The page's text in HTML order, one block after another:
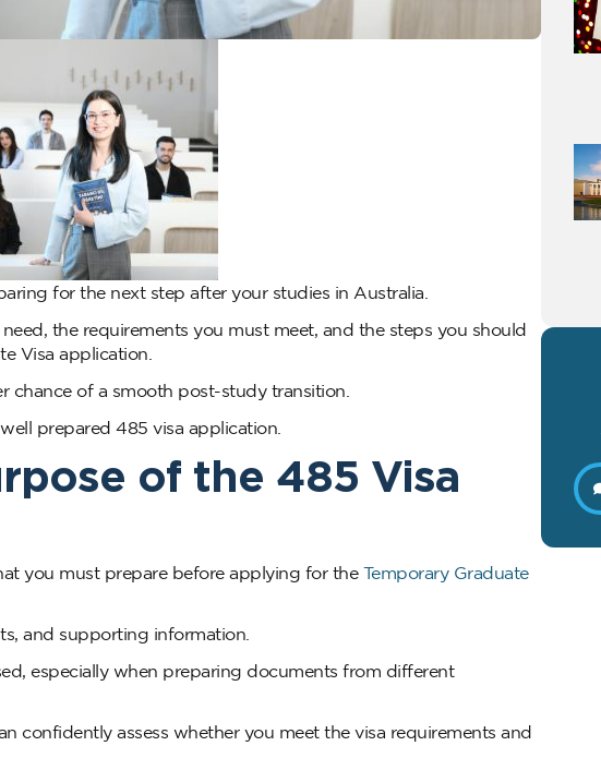
for the next step after your studies in Australia.
the requirements you must meet, and the steps you should
Visa application.
chance of a smooth post-study transition.
prepared 485 visa application.
of the 485 Visa
you must prepare before applying for the Temporary Graduate
and supporting information.
especially when preparing documents from different
confidently assess whether you meet the visa requirements and